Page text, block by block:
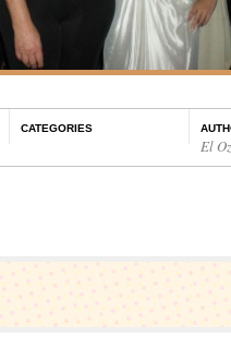
CATEGORIES
El Oz